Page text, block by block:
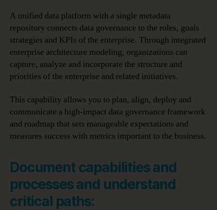
A unified data platform with a single metadata
repository connects data governance to the roles, goals
strategies and KPIs of the enterprise. Through integrated
enterprise architecture modeling, organizations can
capture, analyze and incorporate the structure and
priorities of the enterprise and related initiatives.
This capability allows you to plan, align, deploy and
communicate a high-impact data governance framework
and roadmap that sets manageable expectations and
measures success with metrics important to the business.
Document capabilities and
processes and understand
critical paths: